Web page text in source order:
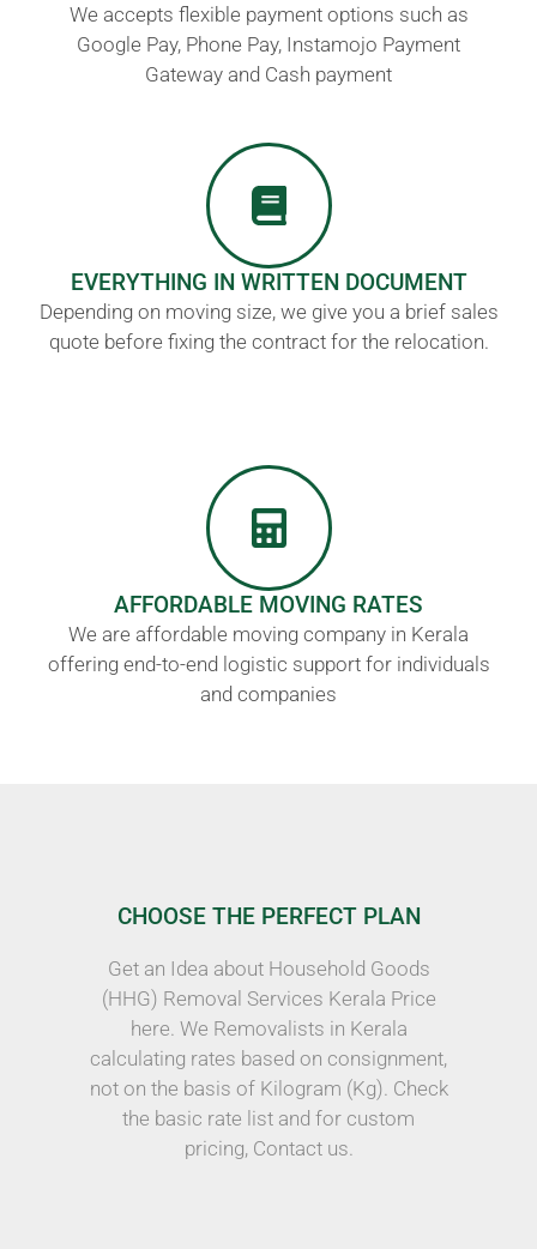
We accepts flexible payment options such as
Google Pay, Phone Pay, Instamojo Payment
Gateway and Cash payment
EVERYTHING IN WRITTEN DOCUMENT
Depending on moving size, we give you a brief sales
quote before fixing the contract for the relocation.
AFFORDABLE MOVING RATES
We are affordable moving company in Kerala
offering end-to-end logistic support for individuals
and companies
CHOOSE THE PERFECT PLAN
Get an Idea about Household Goods
(HHG) Removal Services Kerala Price
here. We Removalists in Kerala
calculating rates based on consignment,
not on the basis of Kilogram (Kg). Check
the basic rate list and for custom
pricing, Contact us.